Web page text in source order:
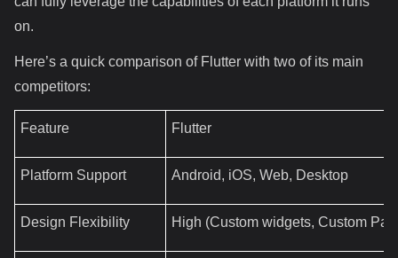
on.
Here’s a quick comparison of Flutter with two of its main
competitors:
Feature Flutter
Platform Support Android, iOS, Web, Desktop
Design Flexibility High (Custom widgets, Custom